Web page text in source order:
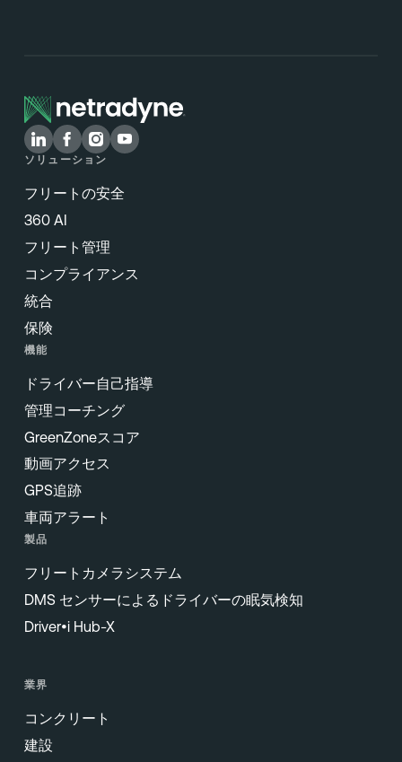
ソリューション
フリートの安全
360 AI
フリート管理
コンプライアンス
統合
保険
機能
ドライバー自己指導
管理コーチング
GreenZoneスコア
動画アクセス
GPS追跡
車両アラート
製品
フリートカメラシステム
DMS センサーによるドライバーの眠気検知
Driver•i Hub-X
業界
コンクリート
建設